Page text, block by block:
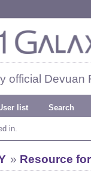
official Devuan
list Search
in.
» Resource